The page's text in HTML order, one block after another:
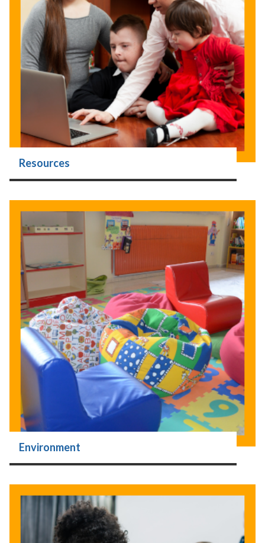
Resources
Environment